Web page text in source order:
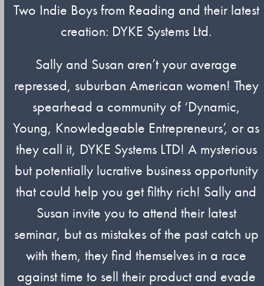
Two Indie Boys from Reading and their latest
creation: DYKE Systems Ltd.
Sally and Susan aren’t your average
repressed, suburban American women! They
spearhead a community of ‘Dynamic,
Young, Knowledgeable Entrepreneurs’, or as
they call it, DYKE Systems LTD! A mysterious
but potentially lucrative business opportunity
that could help you get filthy rich! Sally and
Susan invite you to attend their latest
seminar, but as mistakes of the past catch up
with them, they find themselves in a race
against time to sell their product and evade